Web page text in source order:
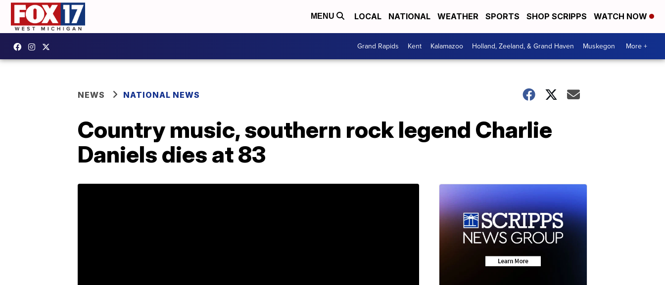
MENU LOCAL NATIONAL WEATHER SPORTS SHOP SCRIPPS WATCH NOW
Grand Rapids Kent Kalamazoo Holland, Zeeland, & Grand Haven Muskegon More +
NEWS NATIONAL NEWS
Country music, southern rock legend Charlie
Daniels dies at 83